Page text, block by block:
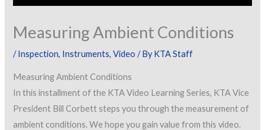
Measuring Ambient Conditions
/Inspection, Instruments,Video / ByKTA Staff
Measuring Ambient Conditions
In this installment of the KTA Video Learning Series, KTA Vice
President Bill Corbett steps you through the measurement of
ambient conditions. We hope you gain value from this video.